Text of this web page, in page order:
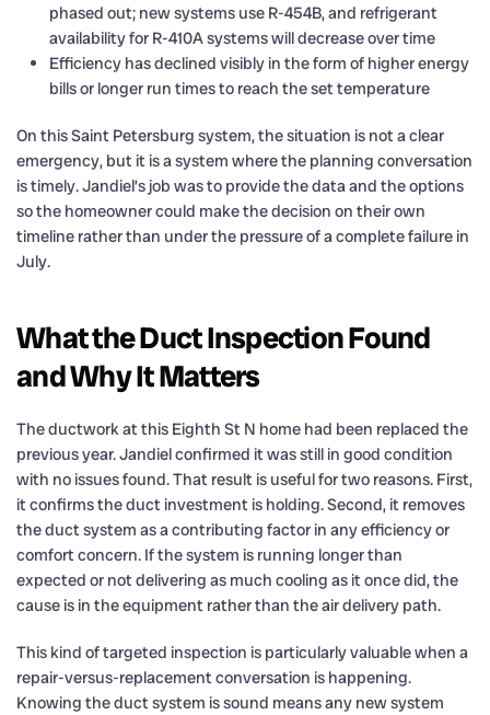
phased out; new systems use R-454B, and refrigerant
availability for R-410A systems will decrease over time
Efficiency has declined visibly in the form of higher energy
bills or longer run times to reach the set temperature
On this Saint Petersburg system, the situation is not a clear
emergency, but it is a system where the planning conversation
is timely. Jandiel’s job was to provide the data and the options
so the homeowner could make the decision on their own
timeline rather than under the pressure of a complete failure in
July.
What the Duct Inspection Found
and Why It Matters
The ductwork at this Eighth St N home had been replaced the
previous year. Jandiel confirmed it was still in good condition
with no issues found. That result is useful for two reasons. First,
it confirms the duct investment is holding. Second, it removes
the duct system as a contributing factor in any efficiency or
comfort concern. If the system is running longer than
expected or not delivering as much cooling as it once did, the
cause is in the equipment rather than the air delivery path.
This kind of targeted inspection is particularly valuable when a
repair-versus-replacement conversation is happening.
Knowing the duct system is sound means any new system